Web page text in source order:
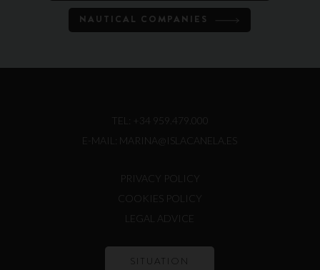
NAUTICAL COMPANIES
TEL: +34 959.479.000
E-MAIL: MARINA@ISLACANELA.ES
PRIVACY POLICY
COOKIES POLICY
LEGAL ADVICE
SITUATION